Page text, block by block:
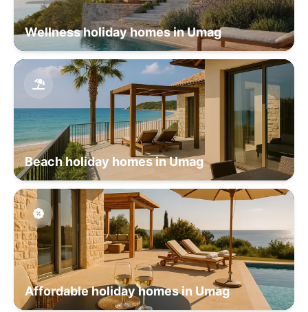
Wellness holiday homes in Umag
Beach holiday homes in Umag
Affordable holiday homes in Umag